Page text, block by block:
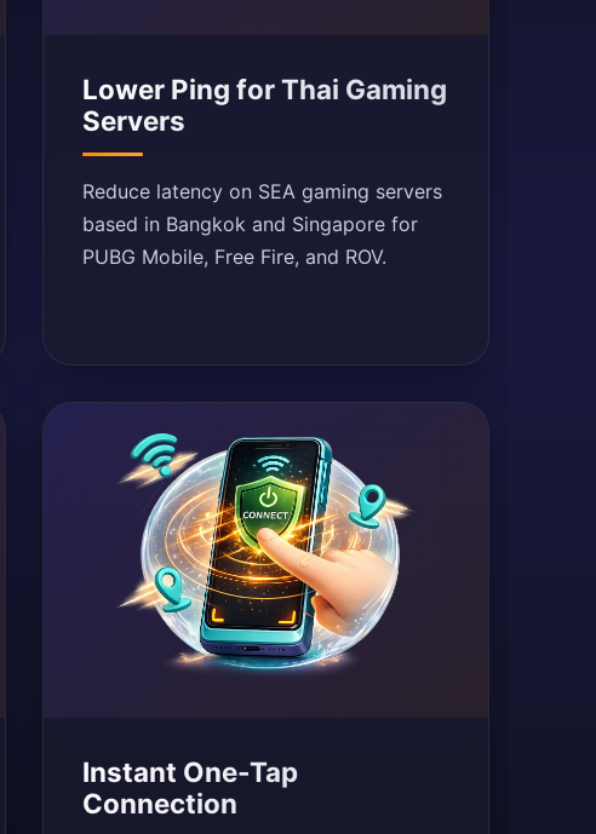
Lower Ping for Thai Gaming
Servers
Reduce latency on SEA gaming servers
based in Bangkok and Singapore for
PUBG Mobile, Free Fire, and ROV.
Instant One-Tap
Connection